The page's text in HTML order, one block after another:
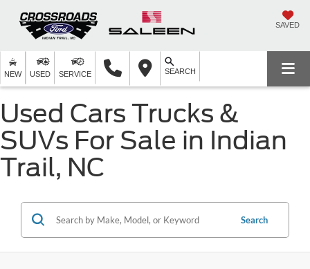
SAVED
NEW USED SERVICE SEARCH
Used Cars Trucks &
SUVs For Sale in Indian
Trail, NC
Search